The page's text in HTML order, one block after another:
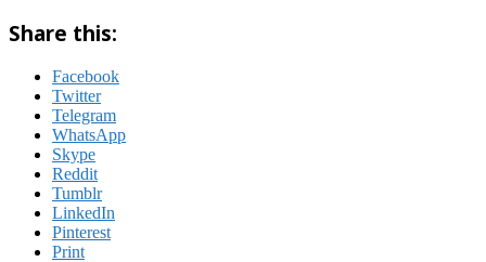
Share this:
Facebook
Twitter
Telegram
WhatsApp
Skype
Reddit
Tumblr
LinkedIn
Pinterest
Print